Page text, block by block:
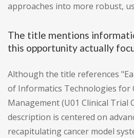
approaches into more robust,
The title mentions
this opportunity actually
Although the title references
of Informatics Technologies for
Management (U01 Clinical Trial
description is centered on
recapitulating cancer model